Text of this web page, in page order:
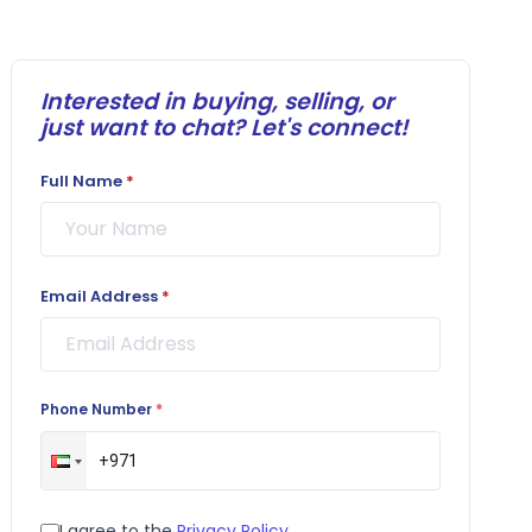
Interested in buying, selling, or
just want to chat? Let's connect!
Full Name *
Email Address *
Phone Number *